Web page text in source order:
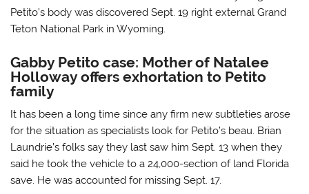
Petito’s body was discovered Sept. 19 right external Grand
Teton National Park in Wyoming.
Gabby Petito case: Mother of Natalee
Holloway offers exhortation to Petito
family
It has been a long time since any firm new subtleties arose
for the situation as specialists look for Petito’s beau. Brian
Laundrie’s folks say they last saw him Sept. 13 when they
said he took the vehicle to a 24,000-section of land Florida
save. He was accounted for missing Sept. 17.